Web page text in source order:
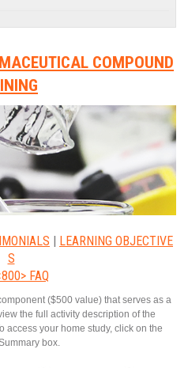
COMPOUND
| LEARNING OBJECTIVE
S
FAQ
($500 value) that serves as a
the full activity description of the
access your home study, click on the
box.